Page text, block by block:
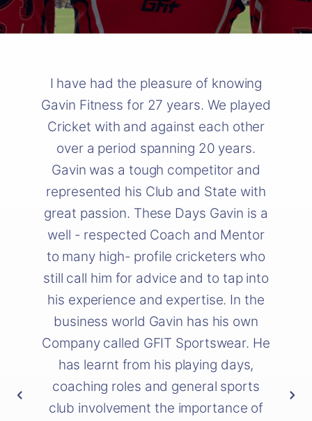
I have had the pleasure of knowing
Gavin Fitness for 27 years. We played
Cricket with and against each other
over a period spanning 20 years.
Gavin was a tough competitor and
represented his Club and State with
great passion. These Days Gavin is a
well - respected Coach and Mentor
to many high- profile cricketers who
still call him for advice and to tap into
his experience and expertise. In the
business world Gavin has his own
Company called GFIT Sportswear. He
has learnt from his playing days,
coaching roles and general sports
club involvement the importance of